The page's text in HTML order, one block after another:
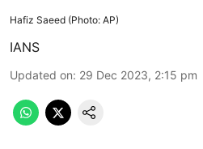
Hafiz Saeed (Photo: AP)
IANS
Updated on: 29 Dec 2023, 2:15 pm